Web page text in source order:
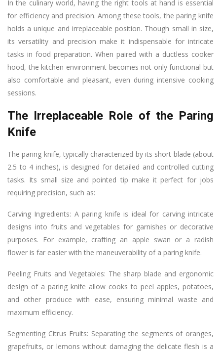
In the culinary world, having the right tools at hand is essential
for efficiency and precision. Among these tools, the paring knife
holds a unique and irreplaceable position. Though small in size,
its versatility and precision make it indispensable for intricate
tasks in food preparation. When paired with a ductless cooker
hood, the kitchen environment becomes not only functional but
also comfortable and pleasant, even during intensive cooking
sessions.
The Irreplaceable Role of the Paring
Knife
The paring knife, typically characterized by its short blade (about
2.5 to 4 inches), is designed for detailed and controlled cutting
tasks. Its small size and pointed tip make it perfect for jobs
requiring precision, such as:
Carving Ingredients: A paring knife is ideal for carving intricate
designs into fruits and vegetables for garnishes or decorative
purposes. For example, crafting an apple swan or a radish
flower is far easier with the maneuverability of a paring knife.
Peeling Fruits and Vegetables: The sharp blade and ergonomic
design of a paring knife allow cooks to peel apples, potatoes,
and other produce with ease, ensuring minimal waste and
maximum efficiency.
Segmenting Citrus Fruits: Separating the segments of oranges,
grapefruits, or lemons without damaging the delicate flesh is a